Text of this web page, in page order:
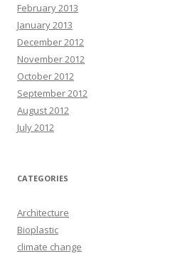
February 2013
January 2013
December 2012
November 2012
October 2012
September 2012
August 2012
July 2012
CATEGORIES
Architecture
Bioplastic
climate change